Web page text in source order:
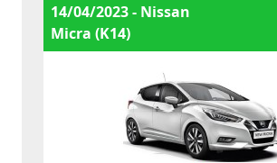
14/04/2023 - Nissan
Micra (K14)